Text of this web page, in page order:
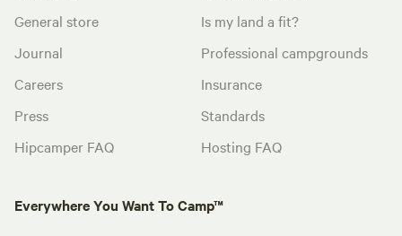
General store
Journal
Careers
Press
Hipcamper FAQ
Is my land a fit?
Professional campgrounds
Insurance
Standards
Hosting FAQ
Everywhere You Want To Camp™